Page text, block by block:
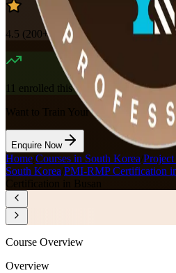
4.5 (200+Reviews)
11 enrolled this week
Want to Train Your Team?
Enquire Now
Home Courses in South Korea
South Korea PMI-RMP Certification
Certification in Busan
Course Overview
Overview